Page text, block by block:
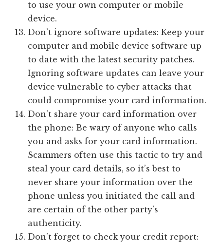
to use your own computer or mobile
device.
Don’t ignore software updates: Keep your
computer and mobile device software up
to date with the latest security patches.
Ignoring software updates can leave your
device vulnerable to cyber attacks that
could compromise your card information.
Don’t share your card information over
the phone: Be wary of anyone who calls
you and asks for your card information.
Scammers often use this tactic to try and
steal your card details, so it’s best to
never share your information over the
phone unless you initiated the call and
are certain of the other party’s
authenticity.
Don’t forget to check your credit report: